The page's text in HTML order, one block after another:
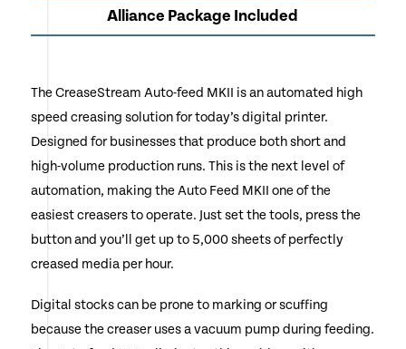
Robust All Steel Construction
Alliance Package Included
The CreaseStream Auto-feed MKII is an automated high
speed creasing solution for today’s digital printer.
Designed for businesses that produce both short and
high-volume production runs. This is the next level of
automation, making the Auto Feed MKII one of the
easiest creasers to operate. Just set the tools, press the
button and you’ll get up to 5,000 sheets of perfectly
creased media per hour.
Digital stocks can be prone to marking or scuffing
because the creaser uses a vacuum pump during feeding.